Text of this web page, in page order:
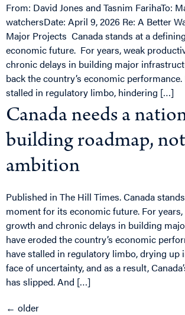
From: David Jones and Tasnim FarihaTo:
watchersDate: April 9, 2026 Re: A Better
Major Projects Canada stands at a
economic future. For years, weak
chronic delays in building major
back the country’s economic
stalled in regulatory limbo, hindering […]
Canada needs a
building roadmap,
ambition
Published in The Hill Times. Canada
moment for its economic future. For
growth and chronic delays in building
have eroded the country’s economic
have stalled in regulatory limbo, drying up
face of uncertainty, and as a result,
has slipped. And […]
← older